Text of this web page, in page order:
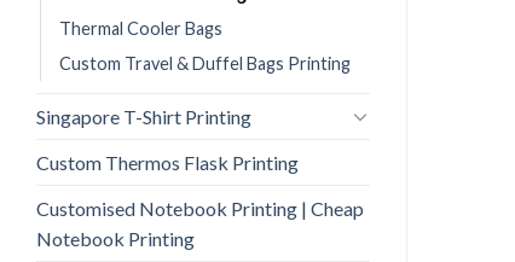
Thermal Cooler Bags
Custom Travel & Duffel Bags Printing
Singapore T-Shirt Printing
Custom Thermos Flask Printing
Customised Notebook Printing | Cheap
Notebook Printing